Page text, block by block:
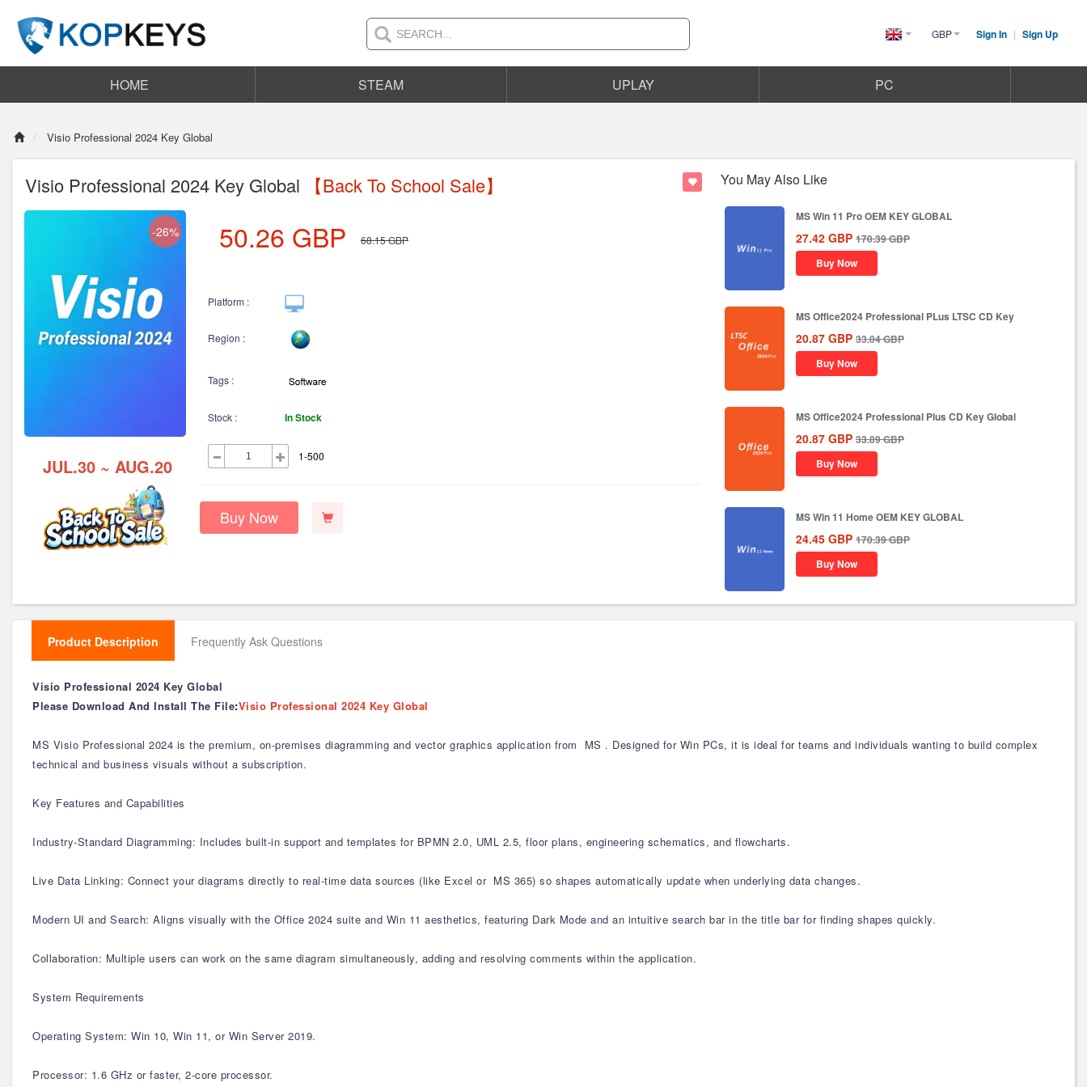
UnitedGBP Sign In | Sign Up
HOME STEAM UPLAY PC
Visio Professional 2024 Key Global
Visio Professional 2024 Key Global 【Back To School Sale】
-26%
JUL.30 ~ AUG.20
50.26 GBP 68.15GBP
Platform :
Region :
Tags :
Stock : In Stock
1-500
Buy Now
You May Also Like
MS Win 11 Pro OEM KEY GLOBAL
27.42 GBP 170.39GBP
Buy Now
MS Office2024 Professional PLus LTSC CD Key
20.87 GBP 33.04GBP
Buy Now
MS Office2024 Professional Plus CD Key Global
20.87 GBP 33.89GBP
Buy Now
MS Win 11 Home OEM KEY GLOBAL
24.45 GBP 170.39GBP
Buy Now
Product Description Frequently Ask Questions
Visio Professional 2024 Key Global
Please Download And Install The File:Visio Professional 2024 Key Global
MS Visio Professional 2024 is the premium, on-premises diagramming and vector graphics application from MS . Designed for Win PCs, it is ideal for teams and individuals wanting to build complex
technical and business visuals without a subscription.
Key Features and Capabilities
Industry-Standard Diagramming: Includes built-in support and templates for BPMN 2.0, UML 2.5, floor plans, engineering schematics, and flowcharts.
Live Data Linking: Connect your diagrams directly to real-time data sources (like Excel or MS 365) so shapes automatically update when underlying data changes.
Modern UI and Search: Aligns visually with the Office 2024 suite and Win 11 aesthetics, featuring Dark Mode and an intuitive search bar in the title bar for finding shapes quickly.
Collaboration: Multiple users can work on the same diagram simultaneously, adding and resolving comments within the application.
System Requirements
Operating System: Win 10, Win 11, or Win Server 2019.
Processor: 1.6 GHz or faster, 2-core processor.